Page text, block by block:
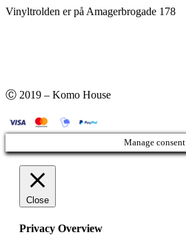
Vinyltrolden er på Amagerbrogade 178
Ⓒ 2019 – Komo House
Manage consent
Close
Privacy Overview